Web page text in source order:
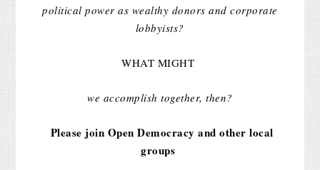
political power as wealthy donors and corporate
lobbyists?
WHAT MIGHT
we accomplish together, then?
Please join Open Democracy and other local
groups